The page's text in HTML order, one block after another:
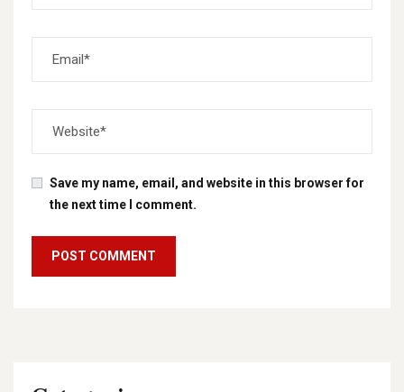
Save my name, email, and website in this browser for
the next time I comment.